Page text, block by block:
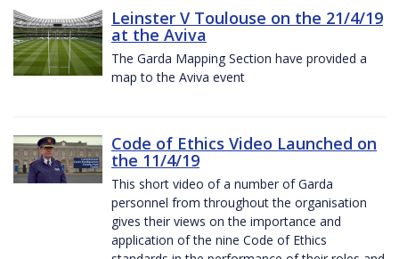
Leinster V Toulouse on the 21/4/19
at the Aviva
The Garda Mapping Section have provided a
map to the Aviva event
Code of Ethics Video Launched on
the 11/4/19
This short video of a number of Garda
personnel from throughout the organisation
gives their views on the importance and
application of the nine Code of Ethics